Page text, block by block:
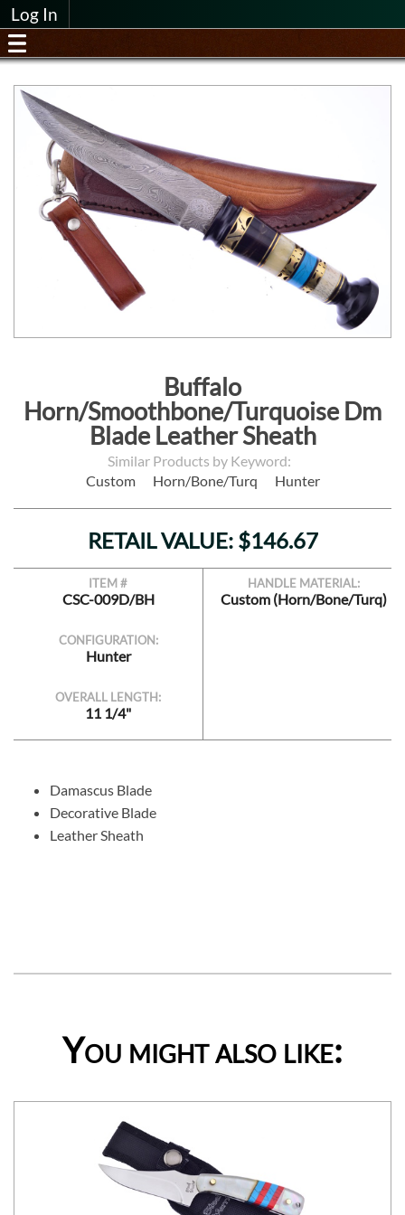
Log In
Buffalo
Horn/Smoothbone/Turquoise Dm
Blade Leather Sheath
Similar Products by Keyword:
Custom
Horn/Bone/Turq Hunter
RETAIL VALUE: $146.67
ITEM #
CSC-009D/BH
CONFIGURATION:
Hunter
OVERALL LENGTH:
11 1/4"
HANDLE MATERIAL:
Custom (Horn/Bone/Turq)
Damascus Blade
Decorative Blade
Leather Sheath
You might also like: